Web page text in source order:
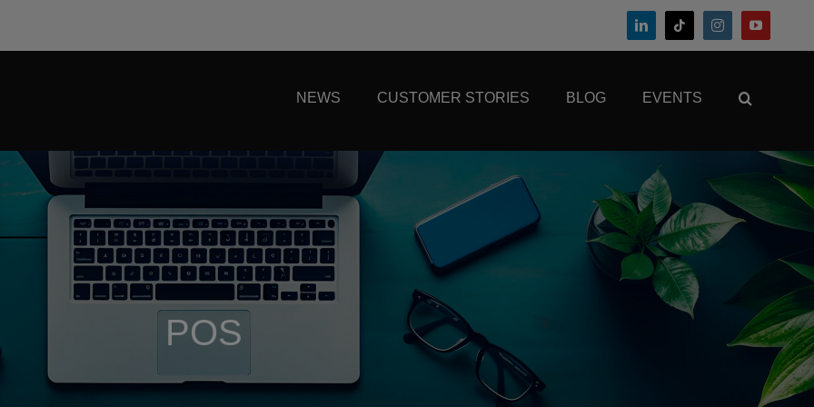
NEWS CUSTOMER STORIES BLOG EVENTS
POS